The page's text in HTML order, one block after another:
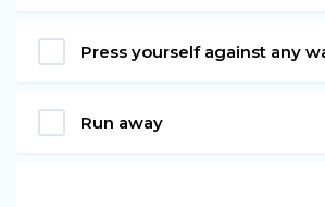
Press yourself against any
Run away